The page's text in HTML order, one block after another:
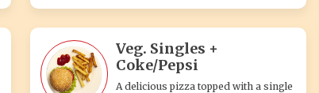
Veg. Singles +
Coke/Pepsi
A delicious pizza topped with a single